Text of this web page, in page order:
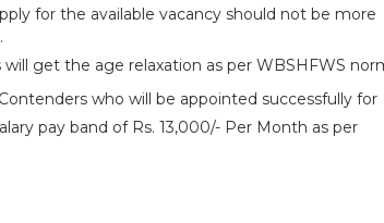
for the available vacancy should not be more
get the age relaxation as per WBSHFWS
Contenders who will be appointed successfully for
pay band of Rs. 13,000/- Per Month as per